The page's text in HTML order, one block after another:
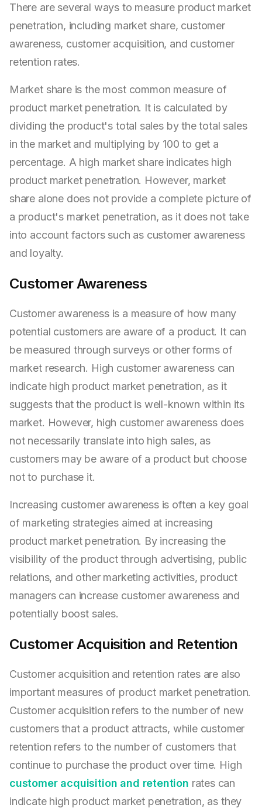
There are several ways to measure product market
penetration, including market share, customer
awareness, customer acquisition, and customer
retention rates.
Market share is the most common measure of
product market penetration. It is calculated by
dividing the product's total sales by the total sales
in the market and multiplying by 100 to get a
percentage. A high market share indicates high
product market penetration. However, market
share alone does not provide a complete picture of
a product's market penetration, as it does not take
into account factors such as customer awareness
and loyalty.
Customer Awareness
Customer awareness is a measure of how many
potential customers are aware of a product. It can
be measured through surveys or other forms of
market research. High customer awareness can
indicate high product market penetration, as it
suggests that the product is well-known within its
market. However, high customer awareness does
not necessarily translate into high sales, as
customers may be aware of a product but choose
not to purchase it.
Increasing customer awareness is often a key goal
of marketing strategies aimed at increasing
product market penetration. By increasing the
visibility of the product through advertising, public
relations, and other marketing activities, product
managers can increase customer awareness and
potentially boost sales.
Customer Acquisition and Retention
Customer acquisition and retention rates are also
important measures of product market penetration.
Customer acquisition refers to the number of new
customers that a product attracts, while customer
retention refers to the number of customers that
continue to purchase the product over time. High
customer acquisition and retention rates can
indicate high product market penetration, as they